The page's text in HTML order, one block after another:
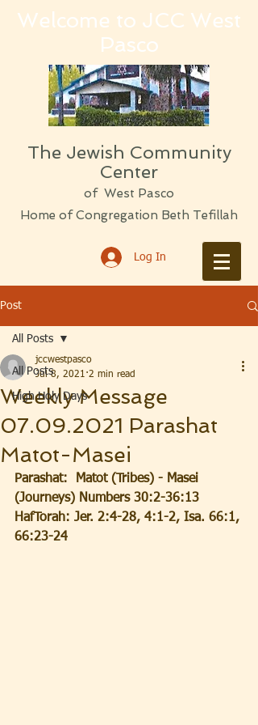
Welcome to JCC West
Pasco
The Jewish Community
Center
of West Pasco
Home of Congregation Beth Tefillah
Log In
Post
All Posts
High Holy Days
All Posts
Weekly Message
07.09.2021 Parashat
Matot-Masei
jccwestpasco
Jul 8, 2021 2 min read
Parashat:  Matot (Tribes) - Masei
(Journeys) Numbers 30:2-36:13
HafTorah: Jer. 2:4-28, 4:1-2, Isa. 66:1,
66:23-24